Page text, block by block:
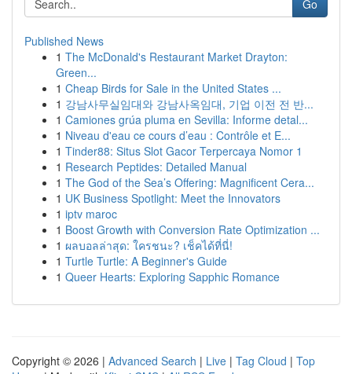
Go
Published News
1 The McDonald's Restaurant Market Drayton:
Green...
1 Cheap Birds for Sale in the United States ...
1 강남사무실임대와 강남사옥임대, 기업 이전 전 반...
1 Camiones grúa pluma en Sevilla: Informe detal...
1 Niveau d'eau ce cours d’eau : Contrôle et E...
1 Tinder88: Situs Slot Gacor Terpercaya Nomor 1
1 Research Peptides: Detailed Manual
1 The God of the Sea’s Offering: Magnificent Cera...
1 UK Business Spotlight: Meet the Innovators
1 iptv maroc
1 Boost Growth with Conversion Rate Optimization ...
1 ผลบอลล่าสุด: ใครชนะ? เช็คได้ที่นี่!
1 Turtle Turtle: A Beginner's Guide
1 Queer Hearts: Exploring Sapphic Romance
Copyright © 2026 | Advanced Search | Live | Tag Cloud | Top